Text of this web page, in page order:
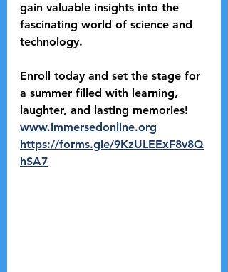
gain valuable insights into the
fascinating world of science and
technology.
Enroll today and set the stage for
a summer filled with learning,
laughter, and lasting memories!
www.immersedonline.org
https://forms.gle/9KzULEExF8v8Q
hSA7